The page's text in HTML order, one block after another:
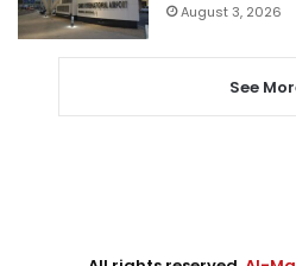
August 3, 2026
See